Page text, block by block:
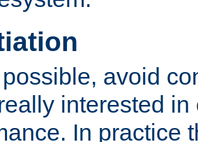
avoid
interested
In practice